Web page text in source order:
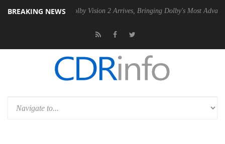
BREAKING NEWSDolby Vision 2 Arrives, Bringing Dolby's Most Advanced Picture